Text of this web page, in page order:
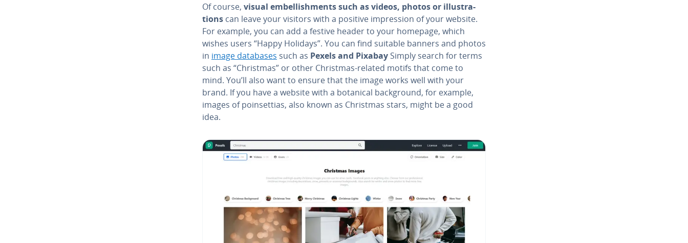
Of course, visual em­bell­ish­ments such as videos, photos or il­lus­tra­
tions can leave your visitors with a positive im­pres­sion of your website.
For example, you can add a festive header to your homepage, which
wishes users “Happy Holidays”. You can find suitable banners and photos
in image databases such as Pexels and Pixabay Simply search for terms
such as “Christmas” or other Christmas-related motifs that come to
mind. You’ll also want to ensure that the image works well with your
brand. If you have a website with a botanical back­ground, for example,
images of poin­set­tias, also known as Christmas stars, might be a good
idea.